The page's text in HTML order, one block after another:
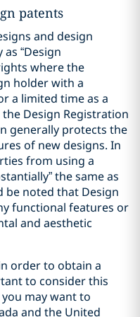
patents
and design
“Design
where the
holder with a
a limited time as a
Design Registration
generally protects the
of new designs. In
from using a
the same as
be noted that Design
functional features or
and aesthetic
order to obtain a
to consider this
may want to
and the United